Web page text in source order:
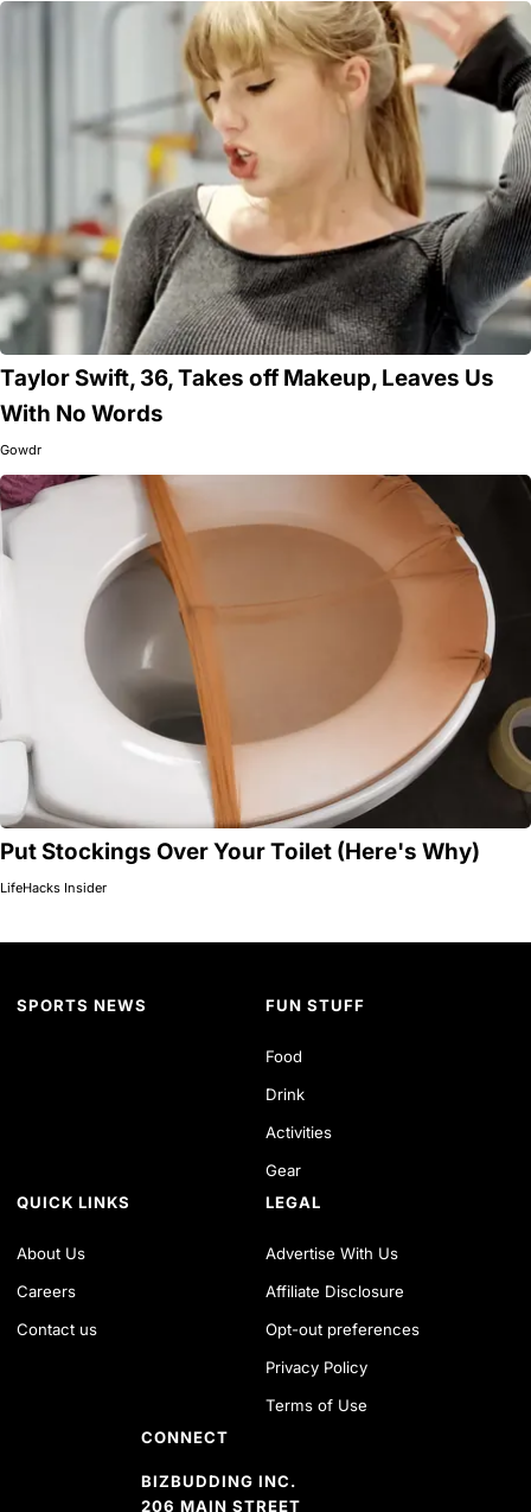
Taylor Swift, 36, Takes off Makeup, Leaves Us
With No Words
Gowdr
Put Stockings Over Your Toilet (Here's Why)
LifeHacks Insider
SPORTS NEWS FUN STUFF
Food
Drink
Activities
Gear
QUICK LINKS
About Us
Careers
Contact us
LEGAL
Advertise With Us
Affiliate Disclosure
Opt-out preferences
Privacy Policy
Terms of Use
CONNECT
BIZBUDDING INC.
206 MAIN STREET